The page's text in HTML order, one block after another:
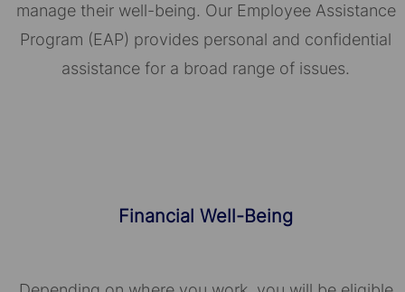
manage their well-being. Our Employee Assistance
Program (EAP) provides personal and confidential
assistance for a broad range of issues.
Financial Well-Being